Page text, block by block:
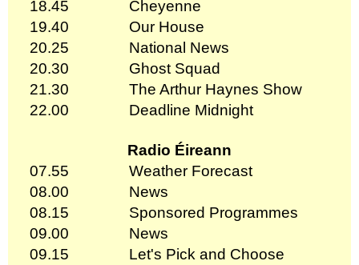
18.45
Cheyenne
19.40
Our House
20.25
National News
20.30
Ghost Squad
21.30
The Arthur Haynes Show
22.00
Deadline Midnight
Radio Éireann
07.55
Weather Forecast
08.00
News
08.15
Sponsored Programmes
09.00
News
09.15
Let's Pick and Choose